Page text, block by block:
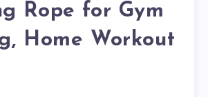
Rope for Gym
Home Workout